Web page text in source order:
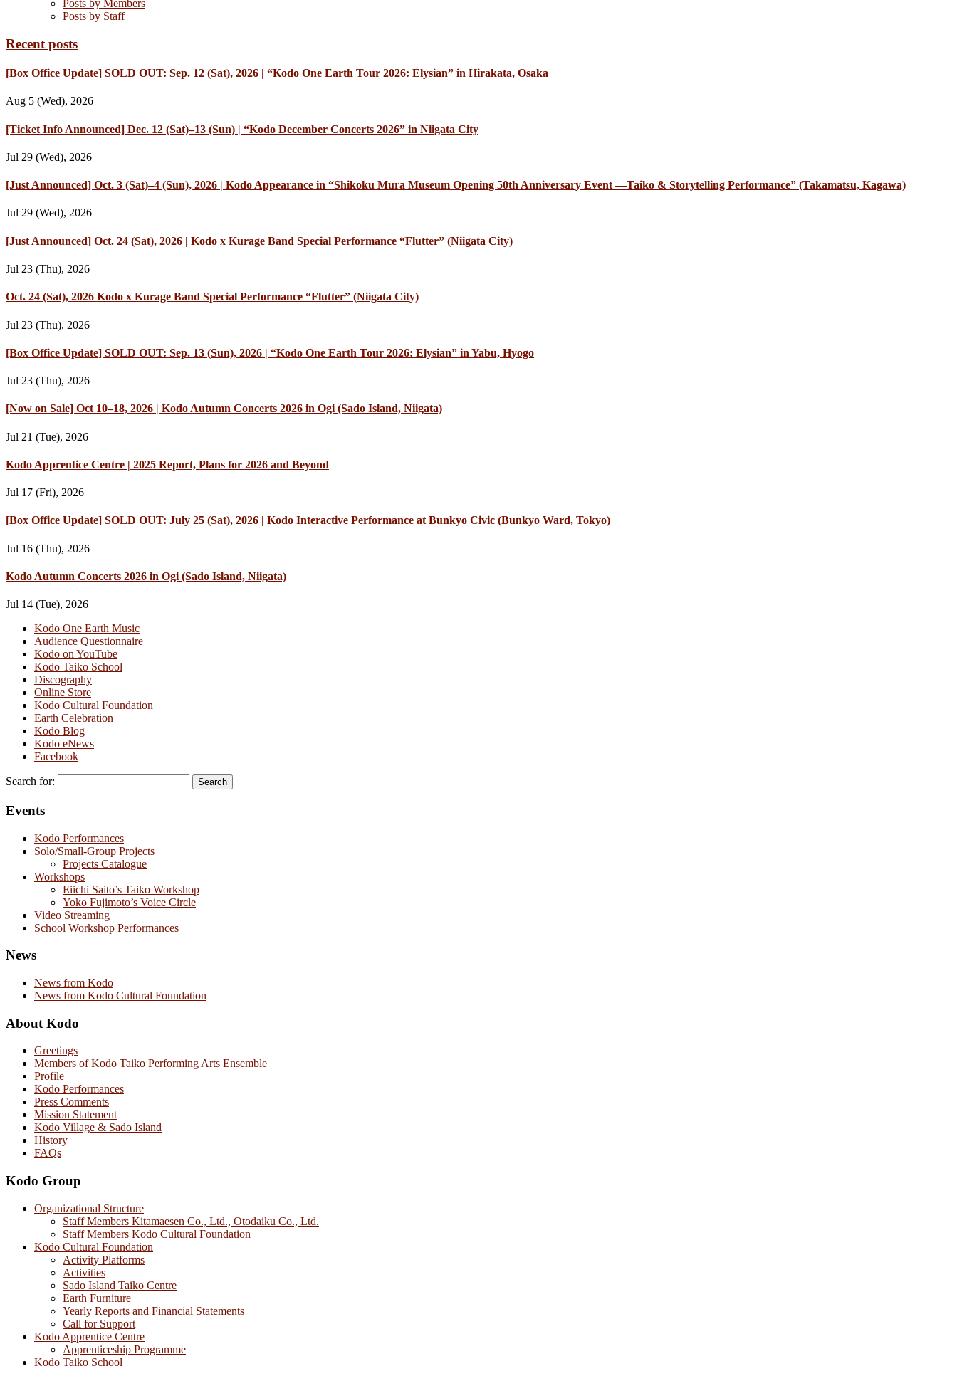
Posts by Members
Posts by Staff
Recent posts
[Box Office Update] SOLD OUT: Sep. 12 (Sat), 2026 | “Kodo One Earth Tour 2026: Elysian” in Hirakata, Osaka
Aug 5 (Wed), 2026
[Ticket Info Announced] Dec. 12 (Sat)–13 (Sun) | “Kodo December Concerts 2026” in Niigata City
Jul 29 (Wed), 2026
[Just Announced] Oct. 3 (Sat)–4 (Sun), 2026 | Kodo Appearance in “Shikoku Mura Museum Opening 50th Anniversary Event —Taiko & Storytelling Performance” (Takamatsu, Kagawa)
Jul 29 (Wed), 2026
[Just Announced] Oct. 24 (Sat), 2026 | Kodo x Kurage Band Special Performance “Flutter” (Niigata City)
Jul 23 (Thu), 2026
Oct. 24 (Sat), 2026 Kodo x Kurage Band Special Performance “Flutter” (Niigata City)
Jul 23 (Thu), 2026
[Box Office Update] SOLD OUT: Sep. 13 (Sun), 2026 | “Kodo One Earth Tour 2026: Elysian” in Yabu, Hyogo
Jul 23 (Thu), 2026
[Now on Sale] Oct 10–18, 2026 | Kodo Autumn Concerts 2026 in Ogi (Sado Island, Niigata)
Jul 21 (Tue), 2026
Kodo Apprentice Centre | 2025 Report, Plans for 2026 and Beyond
Jul 17 (Fri), 2026
[Box Office Update] SOLD OUT: July 25 (Sat), 2026 | Kodo Interactive Performance at Bunkyo Civic (Bunkyo Ward, Tokyo)
Jul 16 (Thu), 2026
Kodo Autumn Concerts 2026 in Ogi (Sado Island, Niigata)
Jul 14 (Tue), 2026
Kodo One Earth Music
Audience Questionnaire
Kodo on YouTube
Kodo Taiko School
Discography
Online Store
Kodo Cultural Foundation
Earth Celebration
Kodo Blog
Kodo eNews
Facebook
Search for:
Events
Kodo Performances
Solo/Small-Group Projects
Projects Catalogue
Workshops
Eiichi Saito’s Taiko Workshop
Yoko Fujimoto’s Voice Circle
Video Streaming
School Workshop Performances
News
News from Kodo
News from Kodo Cultural Foundation
About Kodo
Greetings
Members of Kodo Taiko Performing Arts Ensemble
Profile
Kodo Performances
Press Comments
Mission Statement
Kodo Village & Sado Island
History
FAQs
Kodo Group
Organizational Structure
Staff Members Kitamaesen Co., Ltd., Otodaiku Co., Ltd.
Staff Members Kodo Cultural Foundation
Kodo Cultural Foundation
Activity Platforms
Activities
Sado Island Taiko Centre
Earth Furniture
Yearly Reports and Financial Statements
Call for Support
Kodo Apprentice Centre
Apprenticeship Programme
Kodo Taiko School